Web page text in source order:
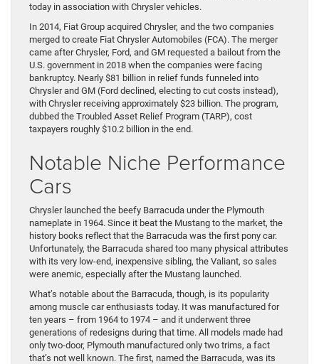
today in association with Chrysler vehicles.
In 2014, Fiat Group acquired Chrysler, and the two companies
merged to create Fiat Chrysler Automobiles (FCA). The merger
came after Chrysler, Ford, and GM requested a bailout from the
U.S. government in 2018 when the companies were facing
bankruptcy. Nearly $81 billion in relief funds funneled into
Chrysler and GM (Ford declined, electing to cut costs instead),
with Chrysler receiving approximately $23 billion. The program,
dubbed the Troubled Asset Relief Program (TARP), cost
taxpayers roughly $10.2 billion in the end.
Notable Niche Performance
Cars
Chrysler launched the beefy Barracuda under the Plymouth
nameplate in 1964. Since it beat the Mustang to the market, the
history books reflect that the Barracuda was the first pony car.
Unfortunately, the Barracuda shared too many physical attributes
with its very low-end, inexpensive sibling, the Valiant, so sales
were anemic, especially after the Mustang launched.
What’s notable about the Barracuda, though, is its popularity
among muscle car enthusiasts today. It was manufactured for
ten years – from 1964 to 1974 – and it underwent three
generations of redesigns during that time. All models made had
only two-door, Plymouth manufactured only two trims, a fact
that’s not well known. The first, named the Barracuda, was its